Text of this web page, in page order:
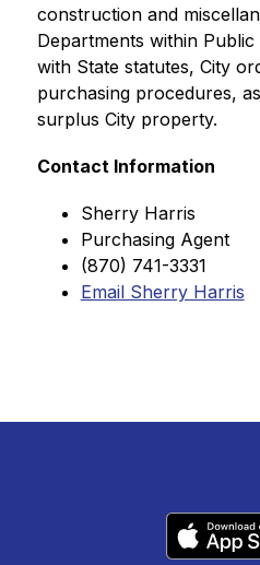
construction and
Departments within
with State statutes, City
purchasing procedures,
surplus City property.
Contact Information
Sherry Harris
Purchasing Agent
(870) 741-3331
Email Sherry Harris